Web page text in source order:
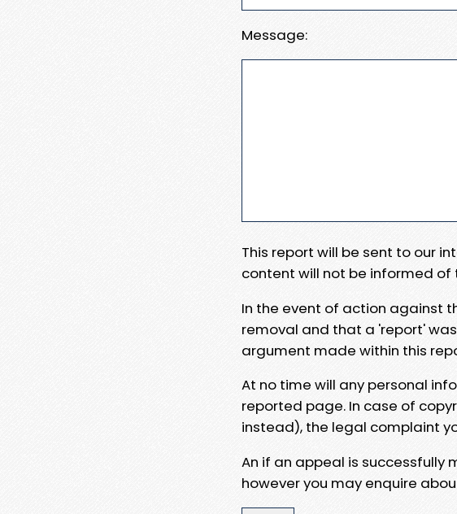
Message:
This report will be sent to our
content will not be informed
In the event of action against
removal and that a 'report'
argument made within this
At no time will any personal
reported page. In case of
instead), the legal complaint
An if an appeal is
however you may enquire